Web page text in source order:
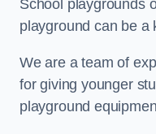
School playgrounds
playground can be a
We are a team of
for giving younger
playground